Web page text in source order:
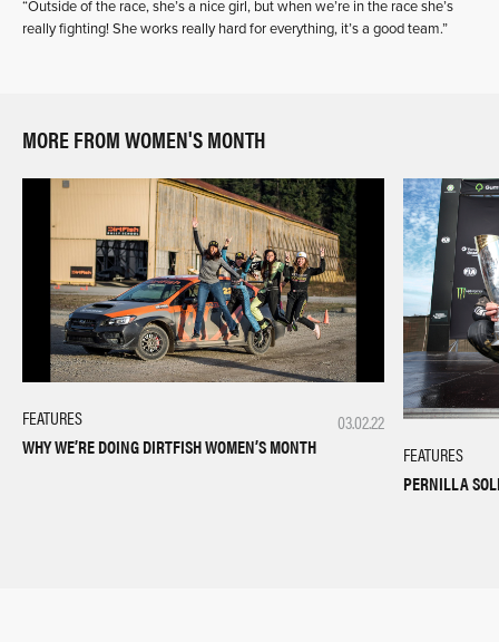
“Outside of the race, she’s a nice girl, but when we’re in the race she’s
really fighting! She works really hard for everything, it’s a good team.”
MORE FROM WOMEN'S MONTH
03.02.22
FEATURES
WHY WE’RE DOING DIRTFISH WOMEN’S MONTH
FEATURES
PERNILLA